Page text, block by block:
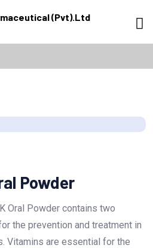
Powder
Oral Powder contains two
the prevention and treatment in
Vitamins are essential for the